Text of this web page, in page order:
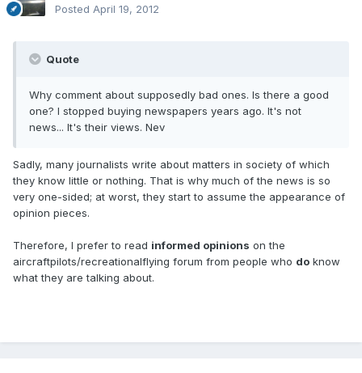
Posted April 19, 2012
Quote
Why comment about supposedly bad ones. Is there a good
one? I stopped buying newspapers years ago. It's not
news... It's their views. Nev
Sadly, many journalists write about matters in society of which
they know little or nothing. That is why much of the news is so
very one-sided; at worst, they start to assume the appearance of
opinion pieces.
Therefore, I prefer to read informed opinions on the
aircraftpilots/recreationalflying forum from people who do know
what they are talking about.